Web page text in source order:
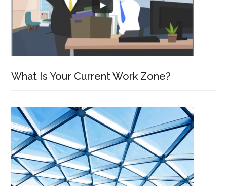
What Is Your Current Work Zone?